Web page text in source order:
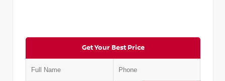
Get Your Best Price